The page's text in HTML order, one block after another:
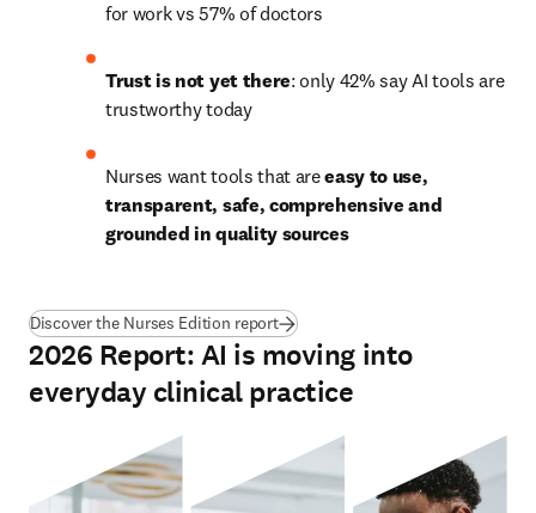
for work vs 57% of doctors
Trust is not yet there: only 42% say AI tools are
trustworthy today
Nurses want tools that are easy to use,
transparent, safe, comprehensive and
grounded in quality sources
Discover the Nurses Edition report
2026 Report: AI is moving into
everyday clinical practice